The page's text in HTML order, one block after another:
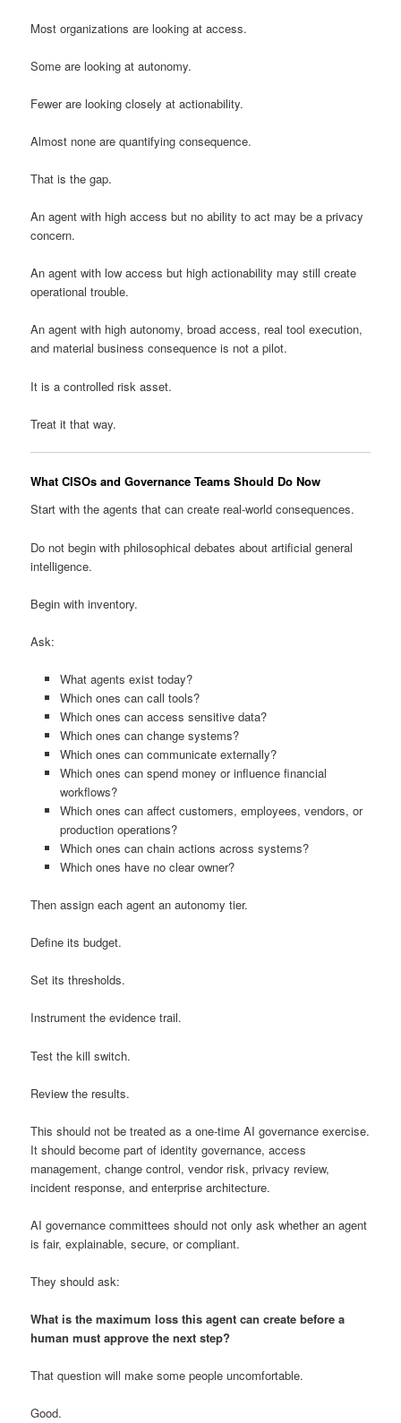
Most organizations are looking at access.
Some are looking at autonomy.
Fewer are looking closely at actionability.
Almost none are quantifying consequence.
That is the gap.
An agent with high access but no ability to act may be a privacy
concern.
An agent with low access but high actionability may still create
operational trouble.
An agent with high autonomy, broad access, real tool execution,
and material business consequence is not a pilot.
It is a controlled risk asset.
Treat it that way.
What CISOs and Governance Teams Should Do Now
Start with the agents that can create real-world consequences.
Do not begin with philosophical debates about artificial general
intelligence.
Begin with inventory.
Ask:
What agents exist today?
Which ones can call tools?
Which ones can access sensitive data?
Which ones can change systems?
Which ones can communicate externally?
Which ones can spend money or influence financial
workflows?
Which ones can affect customers, employees, vendors, or
production operations?
Which ones can chain actions across systems?
Which ones have no clear owner?
Then assign each agent an autonomy tier.
Define its budget.
Set its thresholds.
Instrument the evidence trail.
Test the kill switch.
Review the results.
This should not be treated as a one-time AI governance exercise.
It should become part of identity governance, access
management, change control, vendor risk, privacy review,
incident response, and enterprise architecture.
AI governance committees should not only ask whether an agent
is fair, explainable, secure, or compliant.
They should ask:
What is the maximum loss this agent can create before a
human must approve the next step?
That question will make some people uncomfortable.
Good.